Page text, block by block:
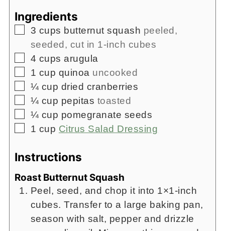
Ingredients
▢
3 cups butternut squash peeled,
seeded, cut in 1-inch cubes
▢
4 cups arugula
▢
1 cup quinoa uncooked
▢
¼ cup dried cranberries
▢
¼ cup pepitas toasted
▢
¼ cup pomegranate seeds
▢
1 cup Citrus Salad Dressing
Instructions
Roast Butternut Squash
Peel, seed, and chop it into 1×1-inch
cubes. Transfer to a large baking pan,
season with salt, pepper and drizzle